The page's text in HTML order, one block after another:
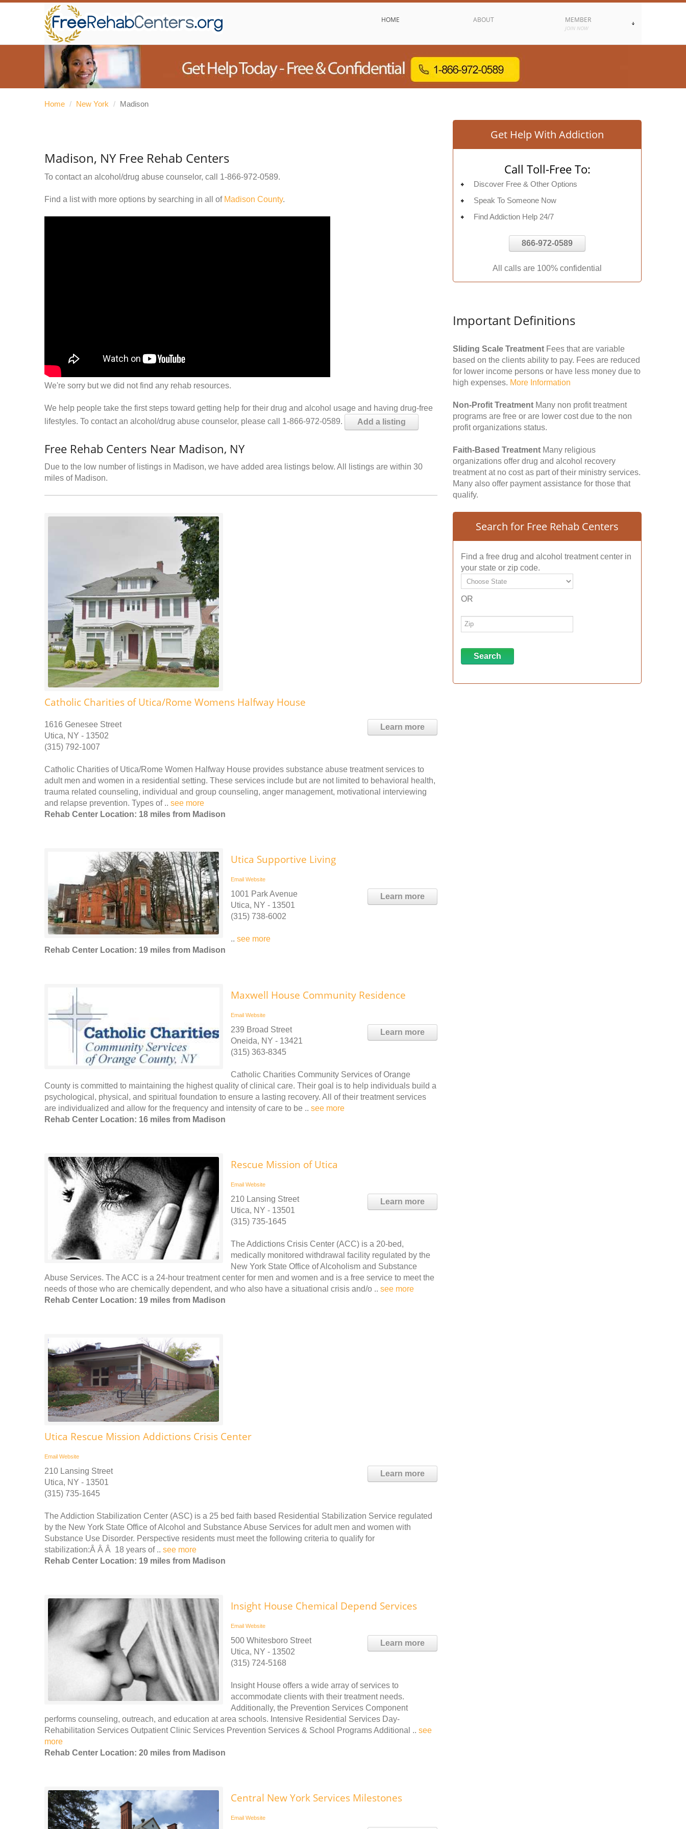
HOME ABOUT MEMBER
JOIN NOW
Home / New York / Madison
Madison, NY Free Rehab Centers
To contact an alcohol/drug abuse counselor, call 1-866-972-0589.
Find a list with more options by searching in all of Madison County.
We're sorry but we did not find any rehab resources.
We help people take the first steps toward getting help for their drug and alcohol usage and having drug-free
lifestyles. To contact an alcohol/drug abuse counselor, please call 1-866-972-0589.
Add a listing
Free Rehab Centers Near Madison, NY
Due to the low number of listings in Madison, we have added area listings below. All listings are within 30
miles of Madison.
Catholic Charities of Utica/Rome Womens Halfway House
Learn more
1616 Genesee Street
Utica, NY - 13502
(315) 792-1007
Catholic Charities of Utica/Rome Women Halfway House provides substance abuse treatment services to
adult men and women in a residential setting. These services include but are not limited to behavioral health,
trauma related counseling, individual and group counseling, anger management, motivational interviewing
and relapse prevention. Types of .. see more
Rehab Center Location: 18 miles from Madison
Utica Supportive Living
Email Website
Learn more
1001 Park Avenue
Utica, NY - 13501
(315) 738-6002
.. see more
Rehab Center Location: 19 miles from Madison
Maxwell House Community Residence
Email Website
Learn more
239 Broad Street
Oneida, NY - 13421
(315) 363-8345
Catholic Charities Community Services of Orange
County is committed to maintaining the highest quality of clinical care. Their goal is to help individuals build a
psychological, physical, and spiritual foundation to ensure a lasting recovery. All of their treatment services
are individualized and allow for the frequency and intensity of care to be .. see more
Rehab Center Location: 16 miles from Madison
Rescue Mission of Utica
Email Website
Learn more
210 Lansing Street
Utica, NY - 13501
(315) 735-1645
The Addictions Crisis Center (ACC) is a 20-bed,
medically monitored withdrawal facility regulated by the
New York State Office of Alcoholism and Substance
Abuse Services. The ACC is a 24-hour treatment center for men and women and is a free service to meet the
needs of those who are chemically dependent, and who also have a situational crisis and/o .. see more
Rehab Center Location: 19 miles from Madison
Utica Rescue Mission Addictions Crisis Center
Email Website
Learn more
210 Lansing Street
Utica, NY - 13501
(315) 735-1645
The Addiction Stabilization Center (ASC) is a 25 bed faith based Residential Stabilization Service regulated
by the New York State Office of Alcohol and Substance Abuse Services for adult men and women with
Substance Use Disorder. Perspective residents must meet the following criteria to qualify for
stabilization:Â Â Â 18 years of .. see more
Rehab Center Location: 19 miles from Madison
Insight House Chemical Depend Services
Email Website
Learn more
500 Whitesboro Street
Utica, NY - 13502
(315) 724-5168
Insight House offers a wide array of services to
accommodate clients with their treatment needs.
Additionally, the Prevention Services Component
performs counseling, outreach, and education at area schools. Intensive Residential Services Day-
Rehabilitation Services Outpatient Clinic Services Prevention Services & School Programs Additional .. see
more
Rehab Center Location: 20 miles from Madison
Central New York Services Milestones
Email Website
Get Help With Addiction
Call Toll-Free To:
Discover Free & Other Options
Speak To Someone Now
Find Addiction Help 24/7
866-972-0589
All calls are 100% confidential
Important Definitions
Sliding Scale Treatment Fees that are variable
based on the clients ability to pay. Fees are reduced
for lower income persons or have less money due to
high expenses. More Information
Non-Profit Treatment Many non profit treatment
programs are free or are lower cost due to the non
profit organizations status.
Faith-Based Treatment Many religious
organizations offer drug and alcohol recovery
treatment at no cost as part of their ministry services.
Many also offer payment assistance for those that
qualify.
Search for Free Rehab Centers
Find a free drug and alcohol treatment center in
your state or zip code.
OR